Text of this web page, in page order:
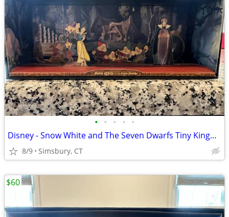
• • • • •
Disney - Snow White and The Seven Dwarfs Tiny Kingdom Diorama
8/9 Simsbury, CT
$60